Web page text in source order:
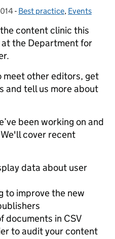
- Categories:
Best practice, Events
content clinic this
the Department for
meet other editors, get
and tell us more about
been working on and
cover recent
data about user
to improve the new
in CSV
to audit your content